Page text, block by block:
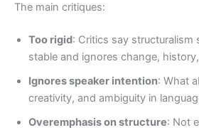
The main critiques:
Too rigid: Critics say structuralism
stable and ignores change,
Ignores speaker intention: What
creativity, and ambiguity in
Overemphasis on structure: Not